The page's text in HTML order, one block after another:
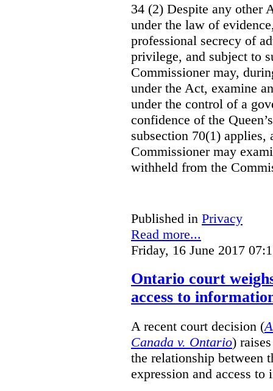
34 (2) Despite any other
under the law of
professional secrecy of
privilege, and subject to
Commissioner may,
under the Act, examine
under the control of a
confidence of the
subsection 70(1)
Commissioner may
withheld from the
Published in Privacy
Read more...
Friday, 16 June 2017
Ontario court
access to
A recent court decision (
Canada v. Ontario)
the relationship between
expression and access